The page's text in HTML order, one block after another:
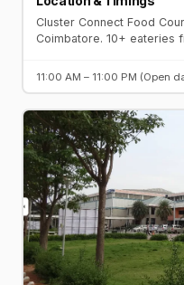
Cluster Connect Food
Coimbatore. 10+ eateries
Hope College.
11:00 AM – 11:00 PM (Open